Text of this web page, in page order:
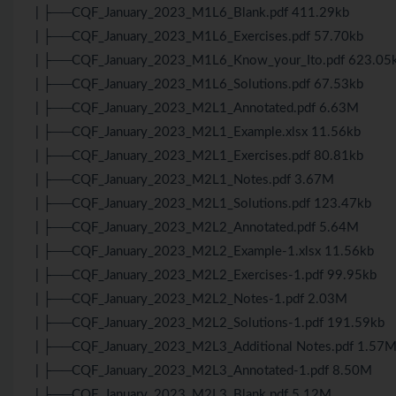
| ├──CQF_January_2023_M1L6_Blank.pdf 411.29kb
| ├──CQF_January_2023_M1L6_Exercises.pdf 57.70kb
| ├──CQF_January_2023_M1L6_Know_your_Ito.pdf
| ├──CQF_January_2023_M1L6_Solutions.pdf 67.53kb
| ├──CQF_January_2023_M2L1_Annotated.pdf 6.63M
| ├──CQF_January_2023_M2L1_Example.xlsx 11.56kb
| ├──CQF_January_2023_M2L1_Exercises.pdf 80.81kb
| ├──CQF_January_2023_M2L1_Notes.pdf 3.67M
| ├──CQF_January_2023_M2L1_Solutions.pdf 123.47kb
| ├──CQF_January_2023_M2L2_Annotated.pdf 5.64M
| ├──CQF_January_2023_M2L2_Example-1.xlsx 11.56kb
| ├──CQF_January_2023_M2L2_Exercises-1.pdf 99.95kb
| ├──CQF_January_2023_M2L2_Notes-1.pdf 2.03M
| ├──CQF_January_2023_M2L2_Solutions-1.pdf 191.59kb
| ├──CQF_January_2023_M2L3_Additional Notes.pdf 1.57M
| ├──CQF_January_2023_M2L3_Annotated-1.pdf 8.50M